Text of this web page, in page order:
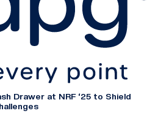
Drawer at NRF ‘25 to Shield